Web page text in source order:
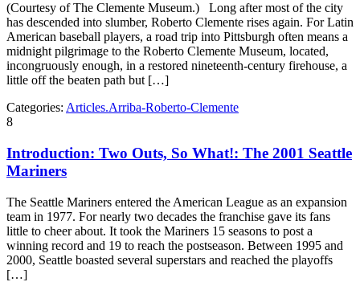
(Courtesy of The Clemente Museum.) Long after most of the city
has descended into slumber, Roberto Clemente rises again. For Latin
American baseball players, a road trip into Pittsburgh often means a
midnight pilgrimage to the Roberto Clemente Museum, located,
incongruously enough, in a restored nineteenth-century firehouse, a
little off the beaten path but […]
Categories: Articles.Arriba-Roberto-Clemente
8
Introduction: Two Outs, So What!: The 2001 Seattle
Mariners
The Seattle Mariners entered the American League as an expansion
team in 1977. For nearly two decades the franchise gave its fans
little to cheer about. It took the Mariners 15 seasons to post a
winning record and 19 to reach the postseason. Between 1995 and
2000, Seattle boasted several superstars and reached the playoffs
[…]